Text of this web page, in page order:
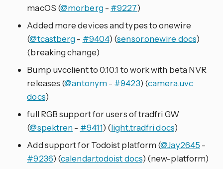
macOS (@morberg- #9227)
Added more devices and types to onewire
(@tcastberg- #9404) (sensor.onewire docs)
(breaking change)
Bump uvcclient to 0.10.1 to work with beta NVR
releases (@antonym- #9423) (camera.uvc
docs)
full RGB support for users of tradfri GW
(@spektren- #9411) (light.tradfri docs)
Add support for Todoist platform (@Jay2645 -
#9236) (calendar.todoist docs) (new-platform)